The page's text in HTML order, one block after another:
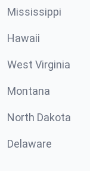
Mississippi
Hawaii
West Virginia
Montana
North Dakota
Delaware